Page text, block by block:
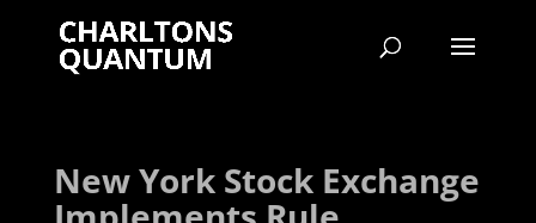
New York Stock Exchange